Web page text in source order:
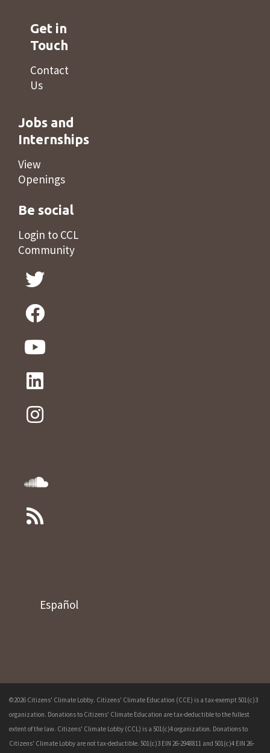
Get in
Touch
Contact
Us
Jobs and
Internships
View
Openings
Be social
Login to CCL
Community
Español
©2026 Citizens' Climate Lobby. Citizens' Climate Education (CCE) is a tax-exempt 501(c)3
organization. Donations to Citizens' Climate Education are tax-deductible to the fullest
extent of the law. Citizens' Climate Lobby (CCL) is a 501(c)4 organization. Donations to
Citizens' Climate Lobby are not tax-deductible. 501(c)3 EIN 26-2948811 and 501(c)4 EIN 26-